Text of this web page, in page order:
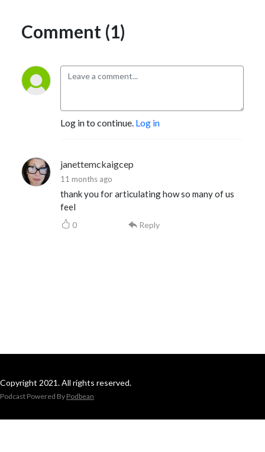
Comment (1)
Log in to continue. Log in
janettemckaigcep
11 months ago
thank you for articulating how so many of us
feel
0 Reply
Copyright 2021. All rights reserved.
Podcast Powered By Podbean